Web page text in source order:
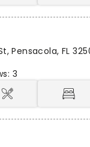
Pensacola, FL
3